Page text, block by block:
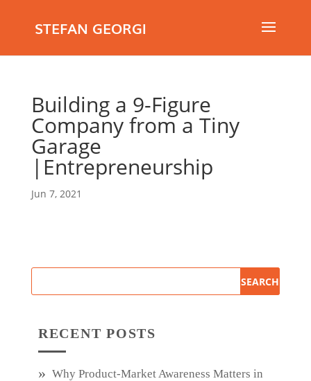
STEFAN GEORGI
Building a 9-Figure
Company from a Tiny
Garage
|Entrepreneurship
Jun 7, 2021
RECENT POSTS
Why Product‑Market Awareness Matters in